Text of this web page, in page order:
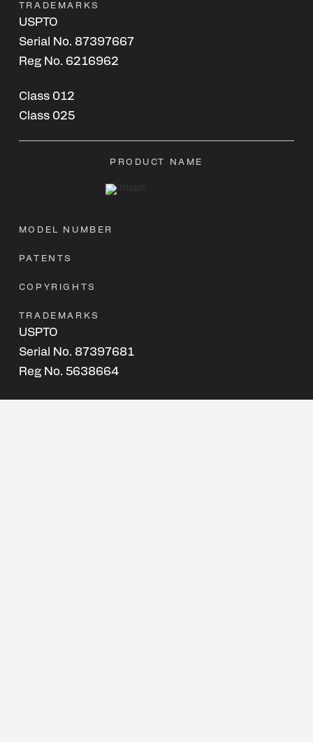
TRADEMARKS
USPTO
Serial No. 87397667
Reg No. 6216962
Class 012
Class 025
PRODUCT NAME
MODEL NUMBER
PATENTS
COPYRIGHTS
TRADEMARKS
USPTO
Serial No. 87397681
Reg No. 5638664